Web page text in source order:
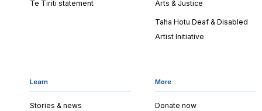
Te Tiriti statement Arts & Justice
Taha Hotu Deaf & Disabled
Artist Initiative
Learn
Stories & news
More
Donate now